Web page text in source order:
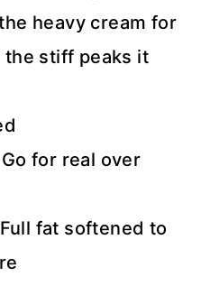
heavy cream for
stiff peaks it
for real over
fat softened to